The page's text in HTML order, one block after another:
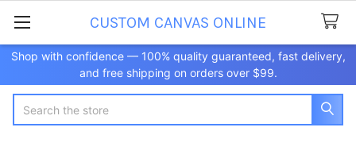
Shop with confidence — 100% quality guaranteed, fast delivery,
and free shipping on orders over $99.
CUSTOM CANVAS ONLINE